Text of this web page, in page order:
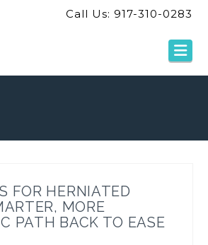
Call Us: 917-310-0283
FOR HERNIATED
MORE
PATH BACK TO EASE